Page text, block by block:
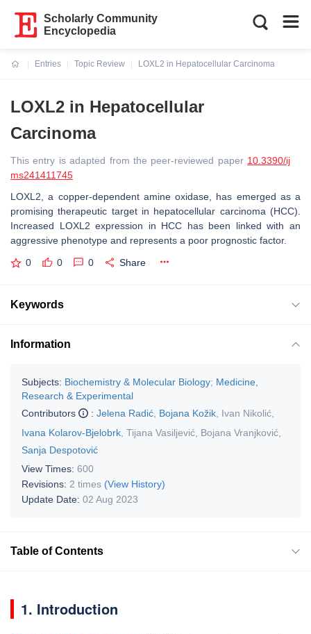
Scholarly Community
Encyclopedia
Entries
Topic Review
LOXL2 in Hepatocellular Carcinoma
LOXL2 in Hepatocellular
Carcinoma
This entry is adapted from the peer-reviewed paper 10.3390/ij
ms241411745
LOXL2, a copper-dependent amine oxidase, has emerged as a
promising therapeutic target in hepatocellular carcinoma (HCC).
Increased LOXL2 expression in HCC has been linked with an
aggressive phenotype and represents a poor prognostic factor.
0 0 0 Share
Keywords
Information
Subjects: Biochemistry & Molecular Biology; Medicine,
Research & Experimental
Contributors
: Jelena Radić Bojana Kožik Ivan Nikolić
Ivana Kolarov-Bjelobrk Tijana Vasiljević Bojana Vranjković
Sanja Despotović
View Times: 600
Revisions: 2 times (View History)
Update Date: 02 Aug 2023
Table of Contents
1. Introduction